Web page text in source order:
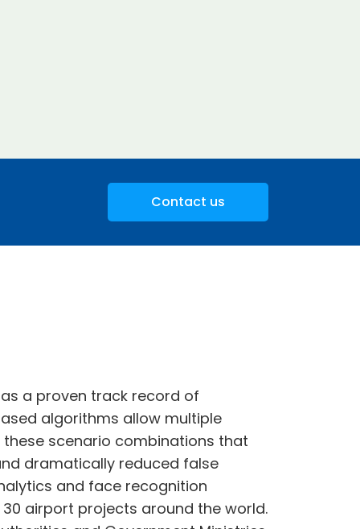
Contact us
a proven track record of
algorithms allow multiple
scenario combinations that
dramatically reduced false
and face recognition
airport projects around the world.